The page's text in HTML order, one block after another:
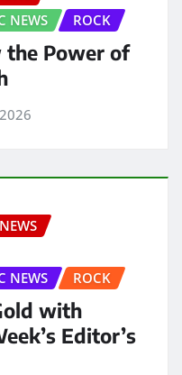
NEWS
ROCK
the Power of
NEWS
ROCK
with
Editor’s